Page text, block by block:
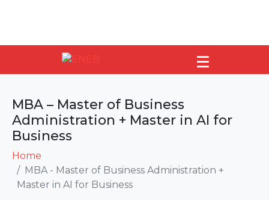
MBA – Master of Business
Administration + Master in AI for
Business
Home
MBA - Master of Business Administration +
Master in AI for Business